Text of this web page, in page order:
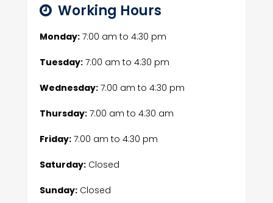
Working Hours
Monday:7:00 am to 4:30 pm
Tuesday:7:00 am to 4:30 pm
Wednesday:7:00 am to 4:30 pm
Thursday:7:00 am to 4:30 am
Friday:7:00 am to 4:30 pm
Saturday:Closed
Sunday:Closed